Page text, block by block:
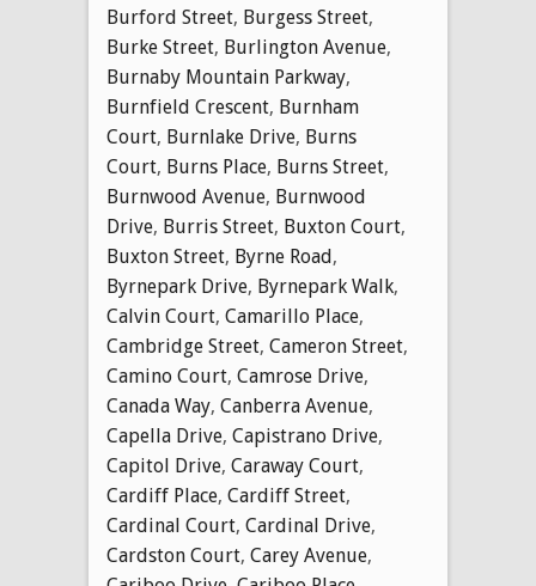
Burford Street, Burgess Street,
Burke Street, Burlington Avenue,
Burnaby Mountain Parkway,
Burnfield Crescent, Burnham
Court, Burnlake Drive, Burns
Court, Burns Place, Burns Street,
Burnwood Avenue, Burnwood
Drive, Burris Street, Buxton Court,
Buxton Street, Byrne Road,
Byrnepark Drive, Byrnepark Walk,
Calvin Court, Camarillo Place,
Cambridge Street, Cameron Street,
Camino Court, Camrose Drive,
Canada Way, Canberra Avenue,
Capella Drive, Capistrano Drive,
Capitol Drive, Caraway Court,
Cardiff Place, Cardiff Street,
Cardinal Court, Cardinal Drive,
Cardston Court, Carey Avenue,